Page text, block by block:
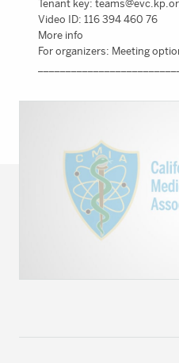
Tenant key:
Video ID: 116 394 460 76
More info
For organizers: Meeting